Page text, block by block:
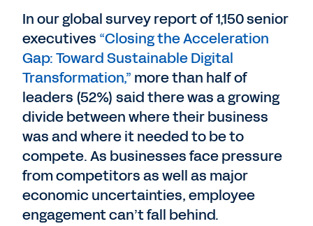
In our global survey report of 1,150 senior
executives “Closing the Acceleration
Gap: Toward Sustainable Digital
Transformation,” more than half of
leaders (52%) said there was a growing
divide between where their business
was and where it needed to be to
compete. As businesses face pressure
from competitors as well as major
economic uncertainties, employee
engagement can’t fall behind.